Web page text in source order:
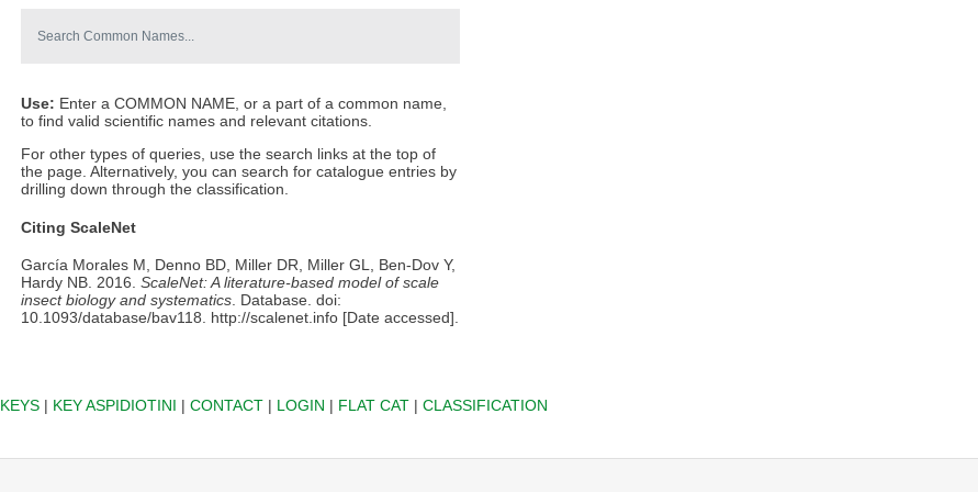
Use: Enter a COMMON NAME, or a part of a common name,
to find valid scientific names and relevant citations.
For other types of queries, use the search links at the top of
the page. Alternatively, you can search for catalogue entries by
drilling down through the classification.
Citing ScaleNet
García Morales M, Denno BD, Miller DR, Miller GL, Ben-Dov Y,
Hardy NB. 2016. ScaleNet: A literature-based model of scale
insect biology and systematics. Database. doi:
10.1093/database/bav118. http://scalenet.info [Date accessed].
KEYS| KEY ASPIDIOTINI | CONTACT| LOGIN | FLAT CAT| CLASSIFICATION